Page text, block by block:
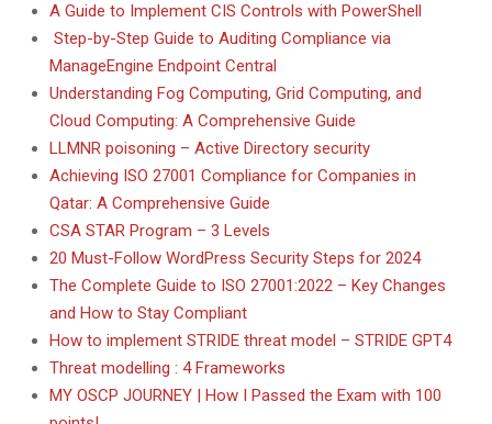
A Guide to Implement CIS Controls with PowerShell
Step-by-Step Guide to Auditing Compliance via
ManageEngine Endpoint Central
Understanding Fog Computing, Grid Computing, and
Cloud Computing: A Comprehensive Guide
LLMNR poisoning – Active Directory security
Achieving ISO 27001 Compliance for Companies in
Qatar: A Comprehensive Guide
CSA STAR Program – 3 Levels
20 Must-Follow WordPress Security Steps for 2024
The Complete Guide to ISO 27001:2022 – Key Changes
and How to Stay Compliant
How to implement STRIDE threat model – STRIDE GPT4
Threat modelling : 4 Frameworks
MY OSCP JOURNEY | How I Passed the Exam with 100